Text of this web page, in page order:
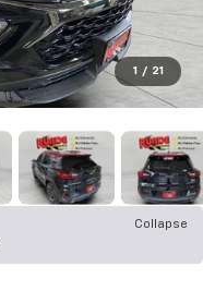
1 / 21
Collapse